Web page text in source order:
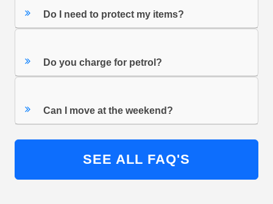
Do I need to protect my items?
Do you charge for petrol?
Can I move at the weekend?
SEE ALL FAQ'S